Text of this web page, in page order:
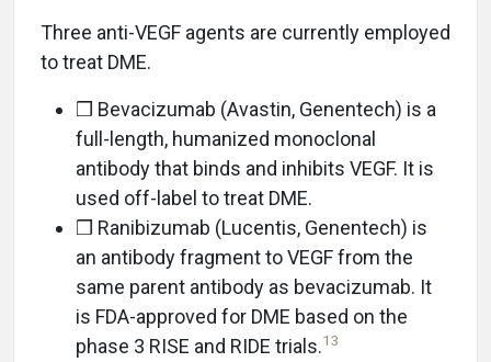
Three anti-VEGF agents are currently employed
to treat DME.
❒ Bevacizumab (Avastin, Genentech) is a
full-length, humanized monoclonal
antibody that binds and inhibits VEGF. It is
used off-label to treat DME.
❒ Ranibizumab (Lucentis, Genentech) is
an antibody fragment to VEGF from the
same parent antibody as bevacizumab. It
is FDA-approved for DME based on the
phase 3 RISE and RIDE trials.13